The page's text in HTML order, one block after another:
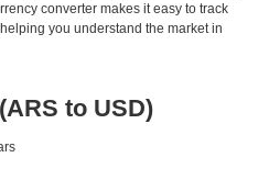
converter makes it easy to track
you understand the market in
to USD)